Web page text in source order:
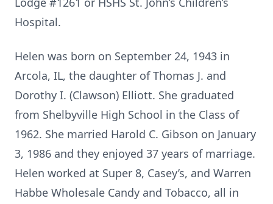
Hospital.
Helen was born on September 24, 1943 in
Arcola, IL, the daughter of Thomas J. and
Dorothy I. (Clawson) Elliott. She graduated
from Shelbyville High School in the Class of
1962. She married Harold C. Gibson on January
3, 1986 and they enjoyed 37 years of marriage.
Helen worked at Super 8, Casey’s, and Warren
Habbe Wholesale Candy and Tobacco, all in